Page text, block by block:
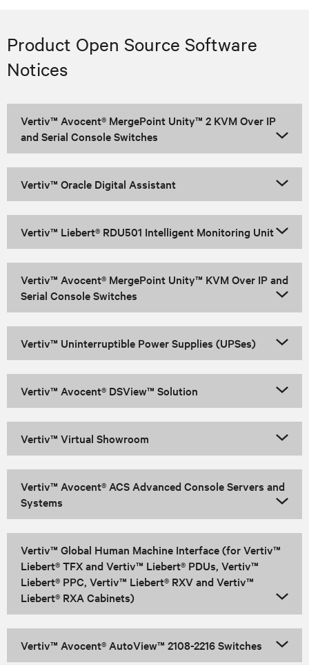
Product Open Source Software
Notices
Vertiv™ Avocent® MergePoint Unity™ 2 KVM Over IP
and Serial Console Switches
Vertiv™ Oracle Digital Assistant
Vertiv™ Liebert® RDU501 Intelligent Monitoring Unit
Vertiv™ Avocent® MergePoint Unity™ KVM Over IP and
Serial Console Switches
Vertiv™ Uninterruptible Power Supplies (UPSes)
Vertiv™ Avocent® DSView™ Solution
Vertiv™ Virtual Showroom
Vertiv™ Avocent® ACS Advanced Console Servers and
Systems
Vertiv™ Global Human Machine Interface (for Vertiv™
Liebert® TFX and Vertiv™ Liebert® PDUs, Vertiv™
Liebert® PPC, Vertiv™ Liebert® RXV and Vertiv™
Liebert® RXA Cabinets)
Vertiv™ Avocent® AutoView™ 2108-2216 Switches